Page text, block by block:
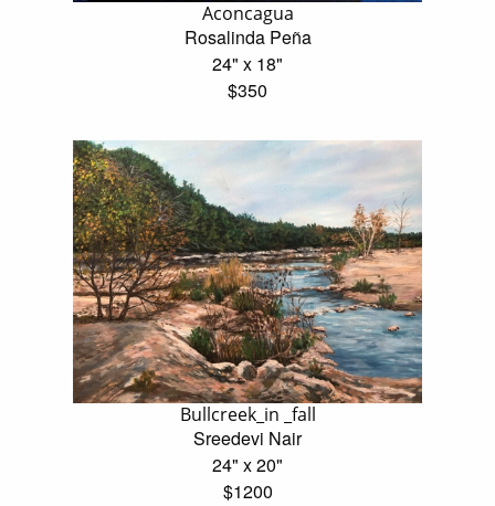
Aconcagua
Rosalinda Peña
24" x 18"
$350
Bullcreek_in _fall
Sreedevi Nair
24" x 20"
$1200